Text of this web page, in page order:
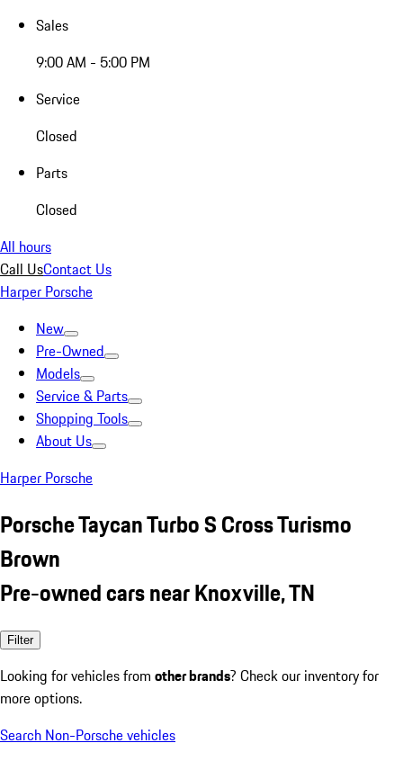
Sales
9:00 AM - 5:00 PM
Service
Closed
Parts
Closed
All hours
Call UsContact Us
Harper Porsche
New
Pre-Owned
Models
Service & Parts
Shopping Tools
About Us
Harper Porsche
Porsche Taycan Turbo S Cross Turismo
Brown
Pre-owned cars near Knoxville, TN
Filter
Looking for vehicles from other brands? Check our inventory for
more options.
Search Non-Porsche vehicles